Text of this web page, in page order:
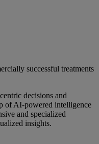
successful treatments
decisions and
of AI-powered intelligence
and specialized
insights.